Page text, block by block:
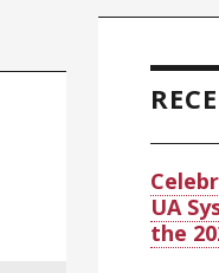
Sidebar
UA
the